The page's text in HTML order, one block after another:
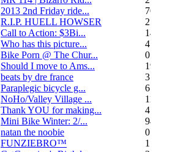
2013 2nd Friday ride...
70
R.I.P. HUELL HOWSER
25
Call to Action: $3Bi...
14
Who has this picture...
4
Bike Porn @ The Chur...
0
Should I move to Ams...
19
beats by dre france
3
Paraplegic bicycle g...
6
NoHo/Valley Village ...
11
Thank YOU for making...
4
Mini Bike Winter: 2/...
94
natan the noobie
0
FUNZIEBRO™
1